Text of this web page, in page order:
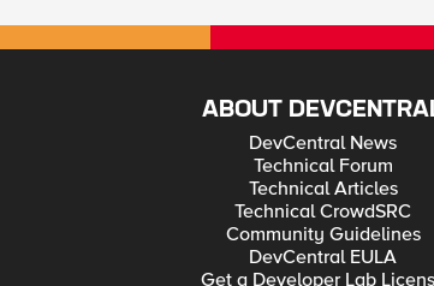
ABOUT
DevCentral News
Technical Forum
Technical Articles
Technical CrowdSRC
Community Guidelines
DevCentral EULA
Get a Developer Lab